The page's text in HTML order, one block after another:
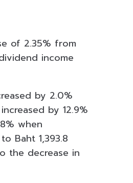
of 2.35% from
income
by 2.0%
by 12.9%
when
Baht 1,393.8
the decrease in